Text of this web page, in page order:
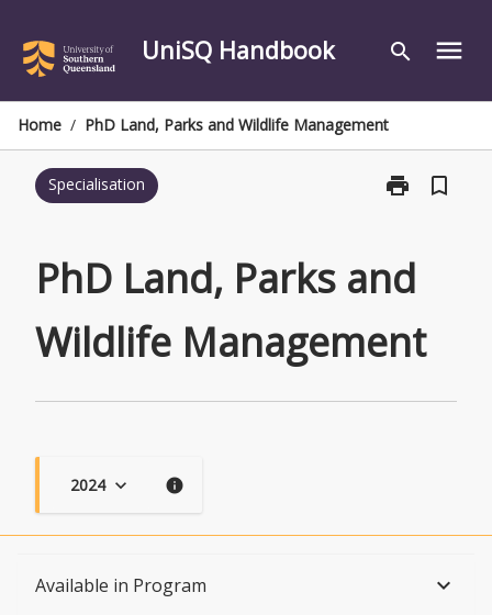
content
UniSQ Handbook search menu
Home / PhD Land, Parks and Wildlife Management
Specialisation print
Print
and
Management
page
bookmark_border
PhD Land, Parks and
Wildlife Management
2024 keyboard_arrow_down info
Available in Program keyboard_arrow_down